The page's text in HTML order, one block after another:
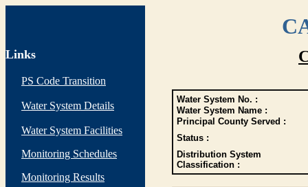
Links
PS Code Transition
Water System Details
Water System Facilities
Monitoring Schedules
Monitoring Results
Water System No. :
Water System Name :
Principal County Served :
Status :
Distribution System
Classification :